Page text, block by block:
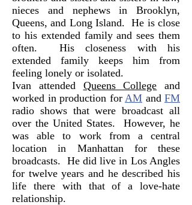
nieces and nephews in Brooklyn,
Queens, and Long Island. He is close
to his extended family and sees them
often. His closeness with his
extended family keeps him from
feeling lonely or isolated.
Ivan attended Queens College and
worked in production for AM and FM
radio shows that were broadcast all
over the United States. However, he
was able to work from a central
location in Manhattan for these
broadcasts. He did live in Los Angles
for twelve years and he described his
life there with that of a love-hate
relationship.